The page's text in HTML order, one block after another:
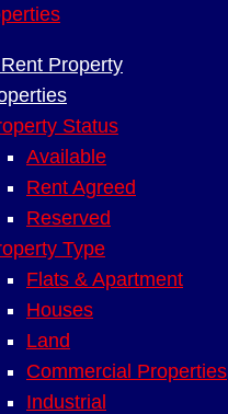
Property
Status
Available
Rent Agreed
Reserved
Type
Flats & Apartment
Houses
Land
Commercial Properties
Industrial